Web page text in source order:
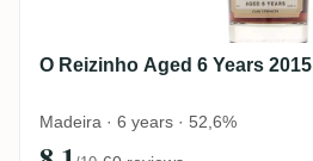
O Reizinho Aged 6 Years 2015
Madeira · 6 years · 52,6%